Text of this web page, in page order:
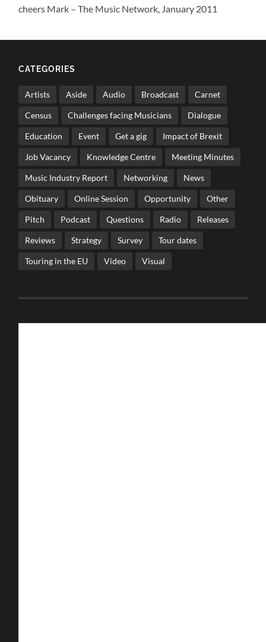
cheers Mark – The Music Network, January 2011
CATEGORIES
Artists Aside Audio Broadcast Carnet
Census Challenges facing Musicians Dialogue
Education Event Get a gig Impact of Brexit
Job Vacancy Knowledge Centre Meeting Minutes
Music Industry Report Networking News
Obituary Online Session Opportunity Other
Pitch Podcast Questions Radio Releases
Reviews Strategy Survey Tour dates
Touring in the EU Video Visual